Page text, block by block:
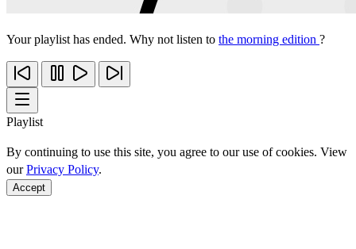
Your playlist has ended. Why not listen to the morning edition ?
Playlist
By continuing to use this site, you agree to our use of cookies. View
ourPrivacy Policy.
Accept